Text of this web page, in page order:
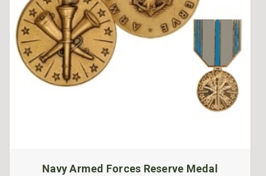
Navy Armed Forces Reserve Medal